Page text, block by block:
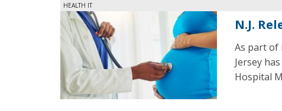
HEALTH IT
N.J.
As part of
Jersey
Hospital